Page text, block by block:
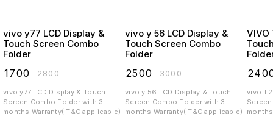
vivo y77 LCD Display &
Touch Screen Combo
Folder
1700 ₹2800
vivo y77 LCD Display & Touch
Screen Combo Folder with 3
months Warranty( T&C applicable)
vivo y 56 LCD Display &
Touch Screen Combo
Folder
2500 ₹3000
vivo y 56 LCD Display & Touch
Screen Combo Folder with 3
months Warranty( T&C applicable)
VIVO T2X
vivo
Screen